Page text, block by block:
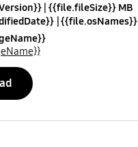
{{file.fileSize}} MB
{{file.osNames}}